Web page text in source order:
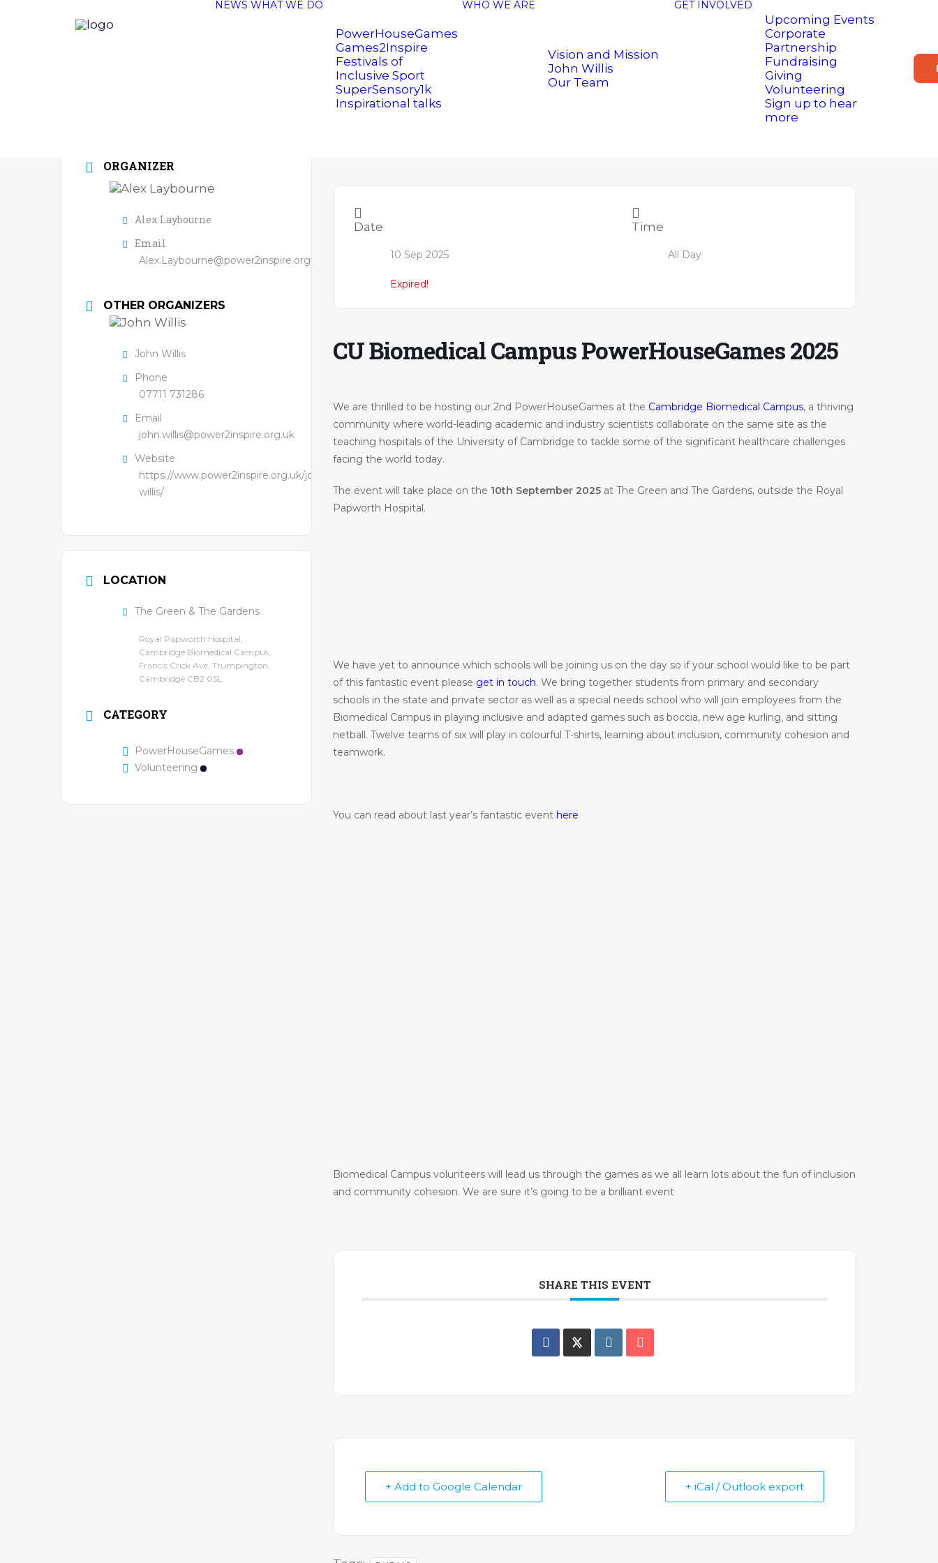
NEWS WHAT WE DO
PowerHouseGames
Games2Inspire
Festivals of
Inclusive Sport
SuperSensory1k
Inspirational talks
WHO WE ARE
Vision and Mission
John Willis
Our Team
GET INVOLVED
Upcoming Events
Corporate
Partnership
Fundraising
Giving
Volunteering
Sign up to hear
more
ORGANIZER
Alex Laybourne
Email
Alex.Laybourne@power2inspire.org.uk
OTHER ORGANIZERS
John Willis
Phone
07711 731286
Email
john.willis@power2inspire.org.uk
Website
https://www.power2inspire.org.uk/john-
willis/
LOCATION
The Green & The Gardens
Royal Papworth Hospital,
Cambridge Biomedical Campus,
Francis Crick Ave, Trumpington,
Cambridge CB2 0SL
CATEGORY
PowerHouseGames
Volunteering
Date
10 Sep 2025
Expired!
Time
All Day
CU Biomedical Campus PowerHouseGames 2025
We are thrilled to be hosting our 2nd PowerHouseGames at the Cambridge Biomedical Campus, a thriving
community where world-leading academic and industry scientists collaborate on the same site as the
teaching hospitals of the University of Cambridge to tackle some of the significant healthcare challenges
facing the world today.
The event will take place on the 10th September 2025 at The Green and The Gardens, outside the Royal
Papworth Hospital.
We have yet to announce which schools will be joining us on the day so if your school would like to be part
of this fantastic event please get in touch. We bring together students from primary and secondary
schools in the state and private sector as well as a special needs school who will join employees from the
Biomedical Campus in playing inclusive and adapted games such as boccia, new age kurling, and sitting
netball. Twelve teams of six will play in colourful T-shirts, learning about inclusion, community cohesion and
teamwork.
You can read about last year’s fantastic event here
Biomedical Campus volunteers will lead us through the games as we all learn lots about the fun of inclusion
and community cohesion. We are sure it’s going to be a brilliant event
SHARE THIS EVENT
+ Add to Google Calendar + iCal / Outlook export